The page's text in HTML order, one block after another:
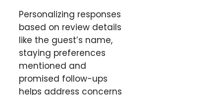
Personalizing responses
based on review details
like the guest’s name,
staying preferences
mentioned and
promised follow-ups
helps address concerns